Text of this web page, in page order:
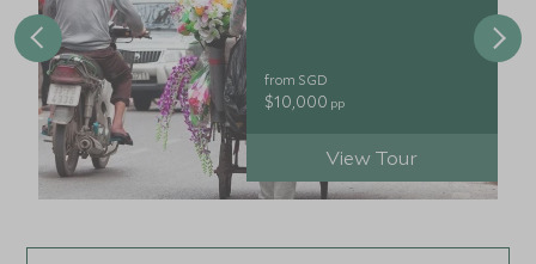
from SGD
$10,000 pp
View Tour